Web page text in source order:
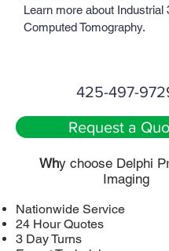
Learn more about Industrial
Computed Tomography.
425-497-
Request a
Why choose Delphi
Imaging
Nationwide Service
24 Hour Quotes
3 Day Turns